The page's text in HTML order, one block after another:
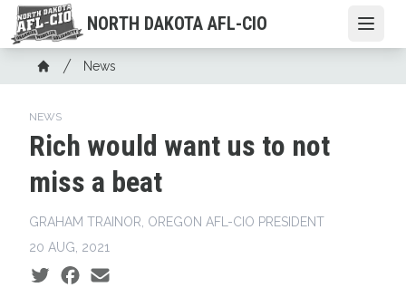
Skip
to
main
content
NORTH DAKOTA AFL-CIO
Breadcrumb
Home
News
NEWS
Rich would want us to not
miss a beat
GRAHAM TRAINOR, OREGON AFL-CIO PRESIDENT
20 AUG, 2021
Social share icons